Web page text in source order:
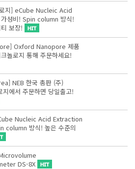
지] eCube Nucleic Acid
성비! Spin column 방식!
보장!
Oxford Nanopore 제품
놀로지 통해 주문하세요!
NEB 한국 총판 (주)
지에서 주문하면 당일출고!
Nucleic Acid Extraction
column 방식! 높은 수준의
DS-8X